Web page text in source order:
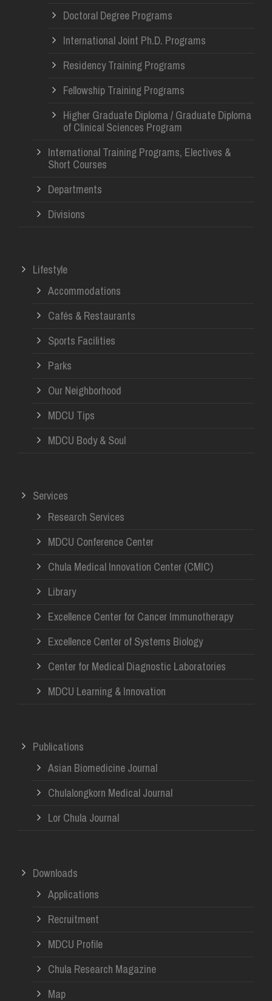
Doctoral Degree Programs
International Joint Ph.D. Programs
Residency Training Programs
Fellowship Training Programs
Higher Graduate Diploma / Graduate Diploma
of Clinical Sciences Program
International Training Programs, Electives &
Short Courses
Departments
Divisions
Lifestyle
Accommodations
Cafés & Restaurants
Sports Facilities
Parks
Our Neighborhood
MDCU Tips
MDCU Body & Soul
Services
Research Services
MDCU Conference Center
Chula Medical Innovation Center (CMIC)
Library
Excellence Center for Cancer Immunotherapy
Excellence Center of Systems Biology
Center for Medical Diagnostic Laboratories
MDCU Learning & Innovation
Publications
Asian Biomedicine Journal
Chulalongkorn Medical Journal
Lor Chula Journal
Downloads
Applications
Recruitment
MDCU Profile
Chula Research Magazine
Map